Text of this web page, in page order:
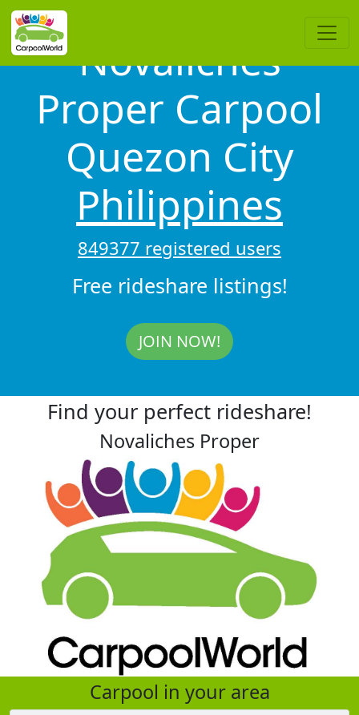
Novaliches
Proper Carpool
Quezon City
Philippines
849377 registered users
Free rideshare listings!
JOIN NOW!
Find your perfect rideshare!
Novaliches Proper
Carpool in your area